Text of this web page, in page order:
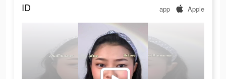
ID app Apple